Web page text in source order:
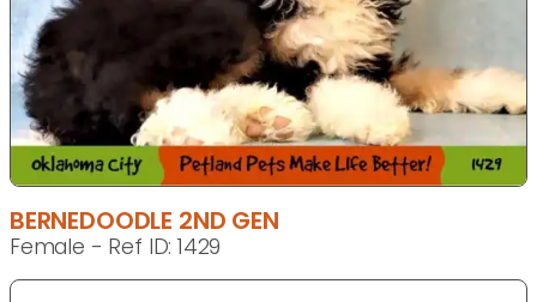
BERNEDOODLE 2ND GEN
Female - Ref ID: 1429